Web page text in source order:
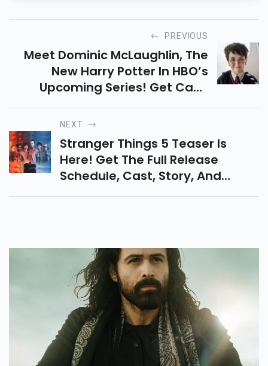
PREVIOUS
Meet Dominic McLaughlin, The
New Harry Potter In HBO’s
Upcoming Series! Get Cast,
This Magical Reboot Set To Span
7 Seasons.
NEXT
Stranger Things 5 Teaser Is
Here! Get The Full Release
Schedule, Cast, Story, And